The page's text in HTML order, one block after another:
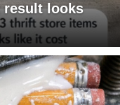
result looks